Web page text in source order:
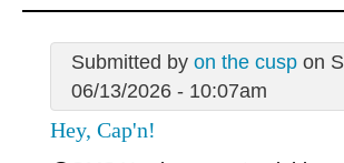
Submitted by on the cuspon
06/13/2026 - 10:07am
Hey, Cap'n!